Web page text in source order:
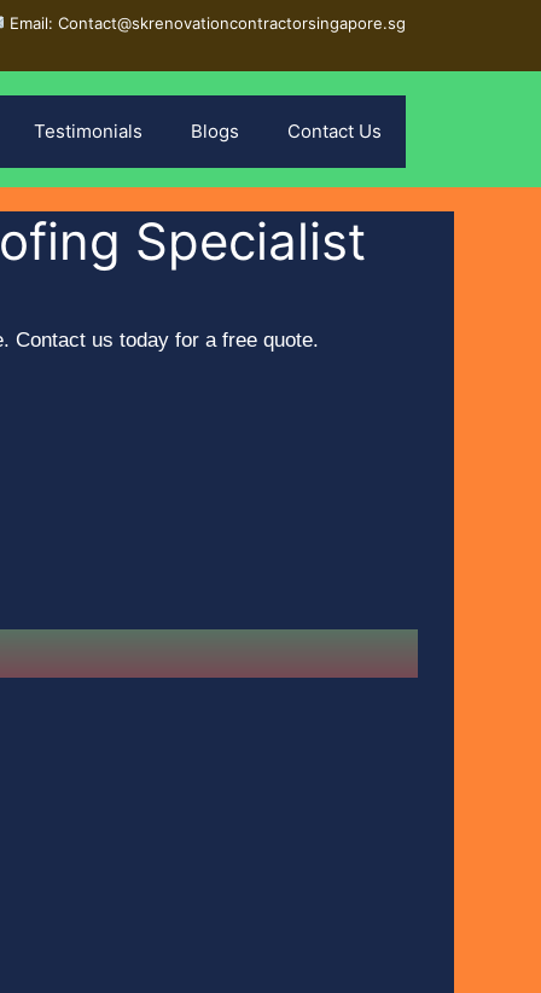
Email: Contact@skrenovationcontractorsingapore.sg
Testimonials Blogs Contact Us
Specialist
Contact us today for a free quote.